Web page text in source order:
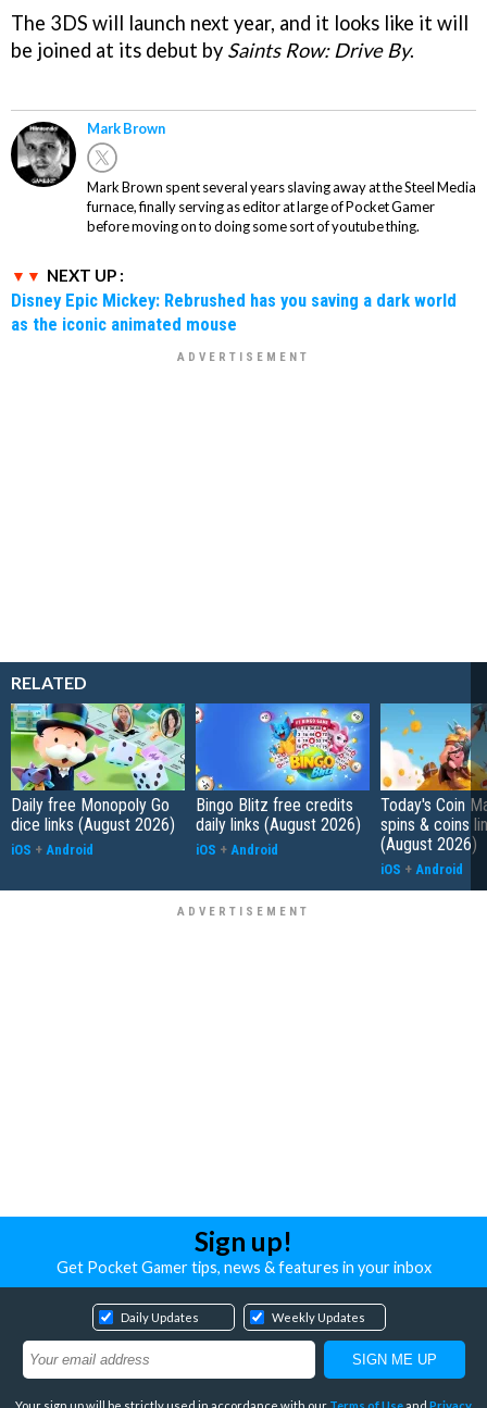
The 3DS will launch next year, and it looks like it will
be joined at its debut by Saints Row: Drive By.
Mark Brown
Mark Brown spent several years slaving away at the Steel Media
furnace, finally serving as editor at large of Pocket Gamer
before moving on to doing some sort of youtube thing.
NEXT UP :
Disney Epic Mickey: Rebrushed has you saving a dark world
as the iconic animated mouse
RELATED
Daily free Monopoly Go
dice links (August 2026)
iOS + Android
Bingo Blitz free credits
daily links (August 2026)
iOS + Android
Today's Coin
spins & coins
(August 2026)
iOS + Android
Sign up!
Get Pocket Gamer tips, news & features in your inbox
Daily Updates Weekly Updates